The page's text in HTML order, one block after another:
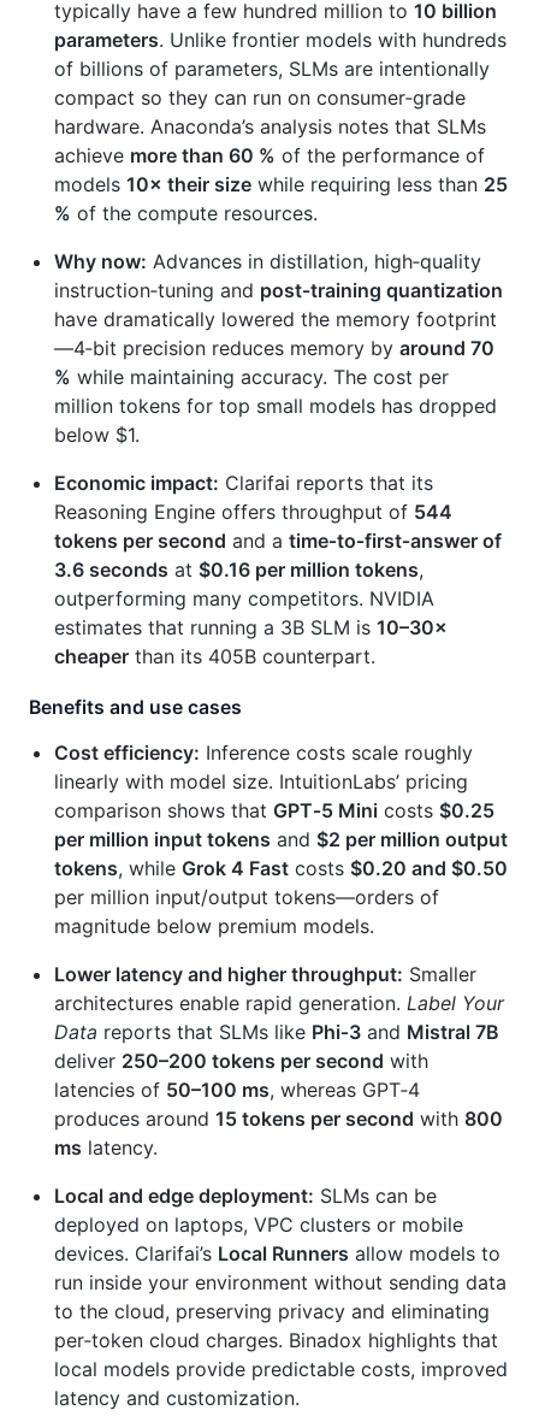
typically have a few hundred million to 10 billion
parameters. Unlike frontier models with hundreds
of billions of parameters, SLMs are intentionally
compact so they can run on consumer‑grade
hardware. Anaconda’s analysis notes that SLMs
achieve more than 60 % of the performance of
models 10× their size while requiring less than 25
% of the compute resources.
Why now: Advances in distillation, high‑quality
instruction‑tuning and post‑training quantization
have dramatically lowered the memory footprint
—4‑bit precision reduces memory by around 70
% while maintaining accuracy. The cost per
million tokens for top small models has dropped
below $1.
Economic impact: Clarifai reports that its
Reasoning Engine offers throughput of 544
tokens per second and a time‑to‑first‑answer of
3.6 seconds at $0.16 per million tokens,
outperforming many competitors. NVIDIA
estimates that running a 3B SLM is 10–30×
cheaper than its 405B counterpart.
Benefits and use cases
Cost efficiency: Inference costs scale roughly
linearly with model size. IntuitionLabs’ pricing
comparison shows that GPT‑5 Mini costs $0.25
per million input tokens and $2 per million output
tokens, while Grok 4 Fast costs $0.20 and $0.50
per million input/output tokens—orders of
magnitude below premium models.
Lower latency and higher throughput: Smaller
architectures enable rapid generation. Label Your
Data reports that SLMs like Phi‑3 and Mistral 7B
deliver 250–200 tokens per second with
latencies of 50–100 ms, whereas GPT‑4
produces around 15 tokens per second with 800
ms latency.
Local and edge deployment: SLMs can be
deployed on laptops, VPC clusters or mobile
devices. Clarifai’s Local Runners allow models to
run inside your environment without sending data
to the cloud, preserving privacy and eliminating
per‑token cloud charges. Binadox highlights that
local models provide predictable costs, improved
latency and customization.